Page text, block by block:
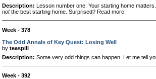
Description: Lesson number one: Your starting home
notthe best starting home. Surprised? Read more.
Week - 378
The Odd Annals of Key Quest: Losing Well
by teaspill
Description: Some very odd things can happen. Let me tell
Week - 392